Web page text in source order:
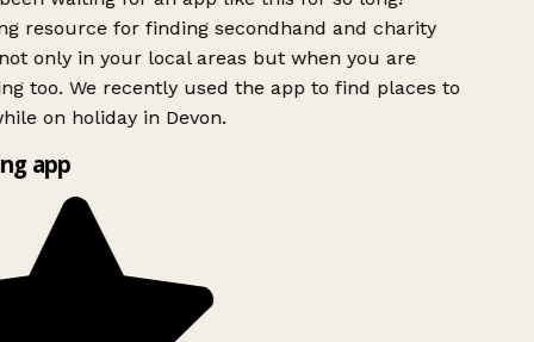
resource for finding secondhand and charity
only in your local areas but when you are
too. We recently used the app to find places to
on holiday in Devon.
app